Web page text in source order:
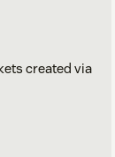
created via